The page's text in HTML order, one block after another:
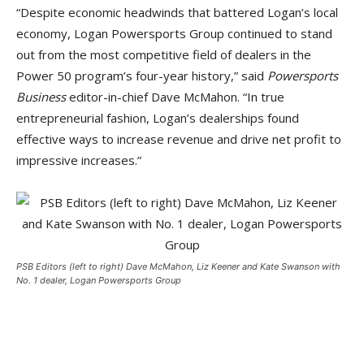
“Despite economic headwinds that battered Logan’s local
economy, Logan Powersports Group continued to stand
out from the most competitive field of dealers in the
Power 50 program’s four-year history,” said Powersports
Businesseditor-in-chief Dave McMahon. “In true
entrepreneurial fashion, Logan’s dealerships found
effective ways to increase revenue and drive net profit to
impressive increases.”
PSB Editors (left to right) Dave McMahon, Liz Keener and Kate Swanson with
No. 1 dealer, Logan Powersports Group